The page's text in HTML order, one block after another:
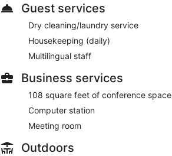
Guest services
Dry cleaning/laundry service
Housekeeping (daily)
Multilingual staff
Business services
108 square feet of conference space
Computer station
Meeting room
Outdoors